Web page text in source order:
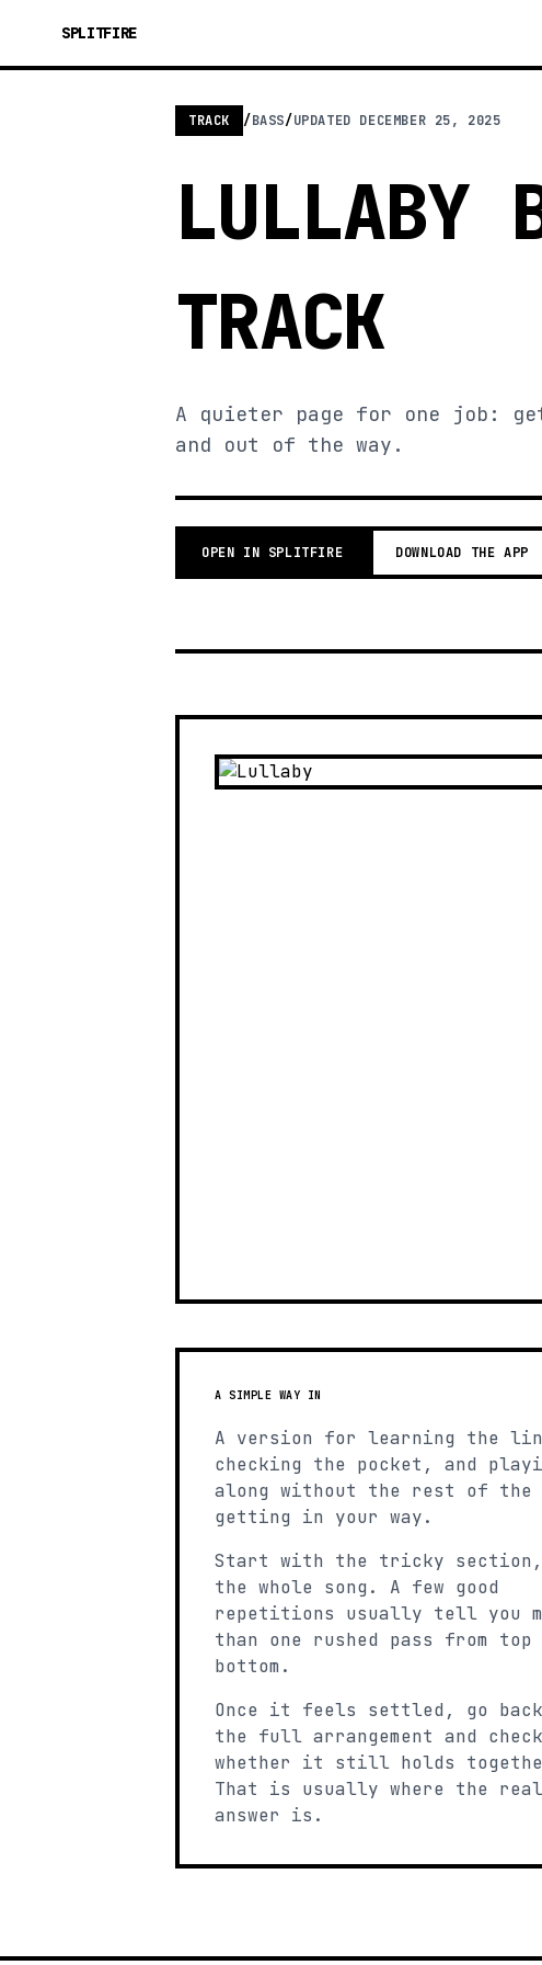
SPLITFIRE
TRACK /BASS/UPDATED DECEMBER 25, 2025
LULLABY
TRACK
A quieter page for one job:
and out of the way.
OPEN IN SPLITFIRE DOWNLOAD THE APP
A SIMPLE WAY IN
A version for learning the
checking the pocket, and
along without the rest of the
getting in your way.
Start with the tricky
the whole song. A few good
repetitions usually tell you
than one rushed pass from top
bottom.
Once it feels settled, go
the full arrangement and check
whether it still holds
That is usually where the real
answer is.